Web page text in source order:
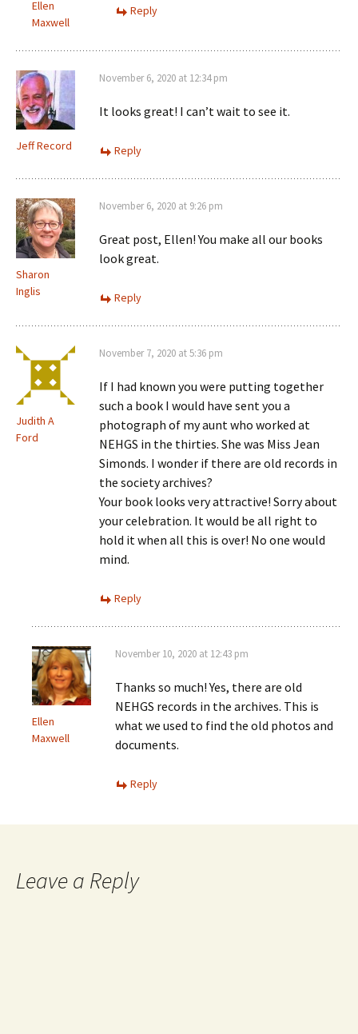
Ellen
Maxwell
Reply
Jeff Record
November 6, 2020 at 12:34 pm
It looks great! I can’t wait to see it.
Reply
Sharon
Inglis
November 6, 2020 at 9:26 pm
Great post, Ellen! You make all our books
look great.
Reply
Judith A
Ford
November 7, 2020 at 5:36 pm
If I had known you were putting together
such a book I would have sent you a
photograph of my aunt who worked at
NEHGS in the thirties. She was Miss Jean
Simonds. I wonder if there are old records in
the society archives?
Your book looks very attractive! Sorry about
your celebration. It would be all right to
hold it when all this is over! No one would
mind.
Reply
Ellen
Maxwell
November 10, 2020 at 12:43 pm
Thanks so much! Yes, there are old
NEHGS records in the archives. This is
what we used to find the old photos and
documents.
Reply
Leave a Reply